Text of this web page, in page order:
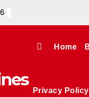
Home
Privacy Policy